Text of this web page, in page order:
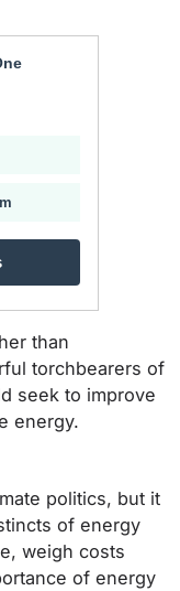
than
torchbearers of
seek to improve
energy.
politics, but it
of energy
weigh costs
of energy